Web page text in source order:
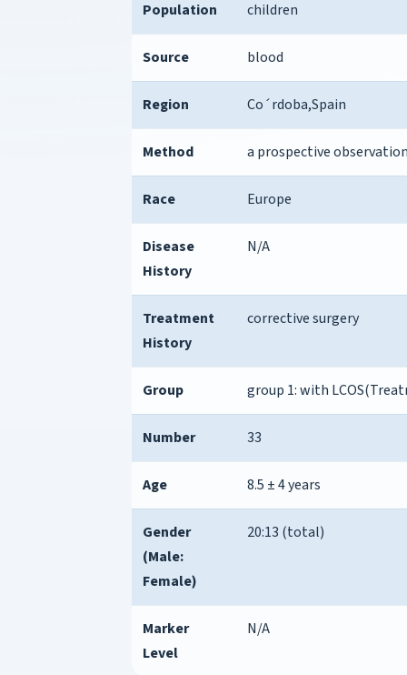
Population children
Source blood
Region Co´rdoba,Spain
Method a prospective
Race Europe
Disease
History
N/A
Treatment
History
corrective surgery
Group group 1: with
Number 33
Age 8.5 ± 4 years
Gender
(Male:
Female)
20:13 (total)
Marker
Level
N/A